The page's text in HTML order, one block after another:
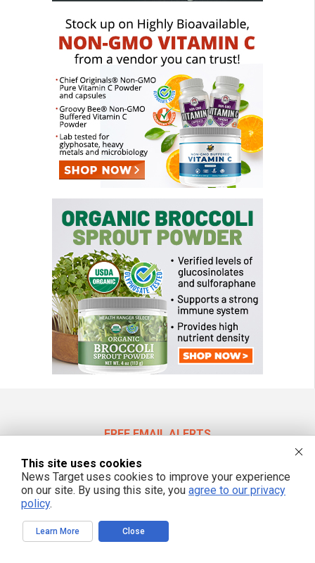
FREE EMAIL ALERTS
medicine, science, robotics, drones, privacy and more.
We respect your privacy
This site uses cookies
News Target uses cookies to improve your experience
on our site. By using this site, you agree to our privacy
policy.
Learn More Close